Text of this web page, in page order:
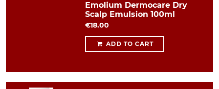
Emolium Dermocare Dry
Scalp Emulsion 100ml
€18.00
ADD TO CART